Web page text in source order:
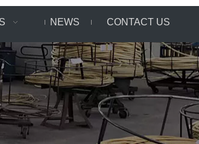
NEWS CONTACT US